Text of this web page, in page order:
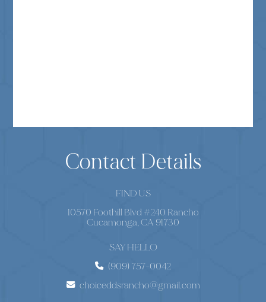
Contact Details
FIND US
10570 Foothill Blvd #240 Rancho
Cucamonga, CA 91730
SAY HELLO
(909) 757-0042
choiceddsrancho@gmail.com